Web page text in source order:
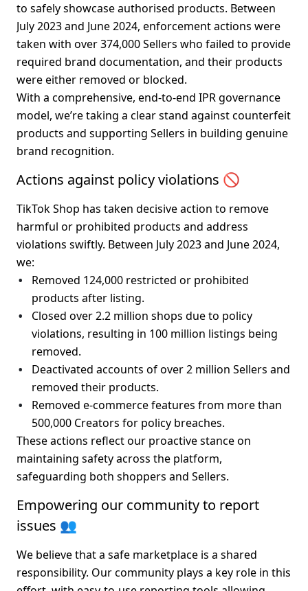
to safely showcase authorised products. Between
July 2023 and June 2024, enforcement actions were
taken with over 374,000 Sellers who failed to provide
required brand documentation, and their products
were either removed or blocked.
With a comprehensive, end-to-end IPR governance
model, we’re taking a clear stand against counterfeit
products and supporting Sellers in building genuine
brand recognition.
Actions against policy violations 🚫
TikTok Shop has taken decisive action to remove
harmful or prohibited products and address
violations swiftly. Between July 2023 and June 2024,
we:
Removed 124,000 restricted or prohibited
products after listing.
Closed over 2.2 million shops due to policy
violations, resulting in 100 million listings being
removed.
Deactivated accounts of over 2 million Sellers and
removed their products.
500,000 Creators for policy breaches.
These actions reflect our proactive stance on
maintaining safety across the platform,
safeguarding both shoppers and Sellers.
Empowering our community to report
issues 👥
We believe that a safe marketplace is a shared
responsibility. Our community plays a key role in this